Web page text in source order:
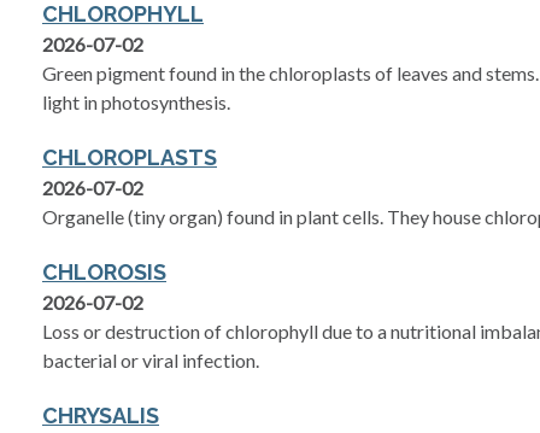
CHLOROPHYLL
2026-07-02
Green pigment found in the chloroplasts of leaves and
light in photosynthesis.
CHLOROPLASTS
2026-07-02
Organelle (tiny organ) found in plant cells. They house
CHLOROSIS
2026-07-02
Loss or destruction of chlorophyll due to a nutritional
bacterial or viral infection.
CHRYSALIS